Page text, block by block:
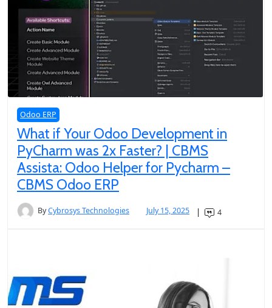
Odoo ERP
What if Your Odoo Development in
PyCharm was 2x Faster? | CBMS
Assista: Odoo Helper for Pycharm –
CBMS Odoo ERP
ByCybrosys Technologies July 15, 2025 4